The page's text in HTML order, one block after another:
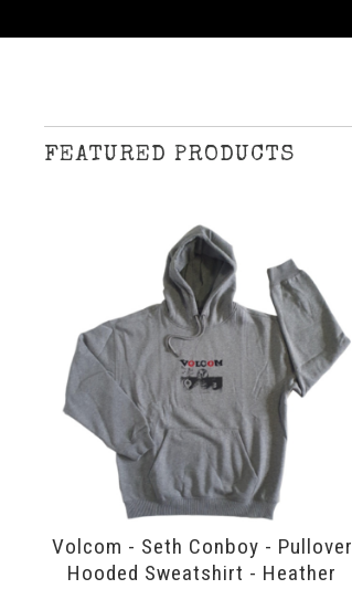
FEATURED PRODUCTS
Volcom - Seth Conboy - Pullover
Hooded Sweatshirt - Heather